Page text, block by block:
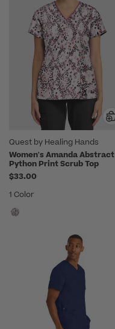
Quest by Healing Hands
Women's Amanda Abstract
Python Print Scrub Top
$33.00
1 Color